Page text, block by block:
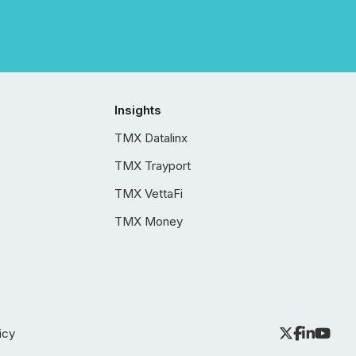
Insights
TMX Datalinx
TMX Trayport
TMX VettaFi
TMX Money